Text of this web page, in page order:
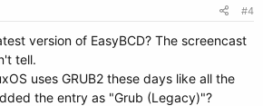
#4
version of EasyBCD? The screencast
tell.
uses GRUB2 these days like all the
the entry as "Grub (Legacy)"?